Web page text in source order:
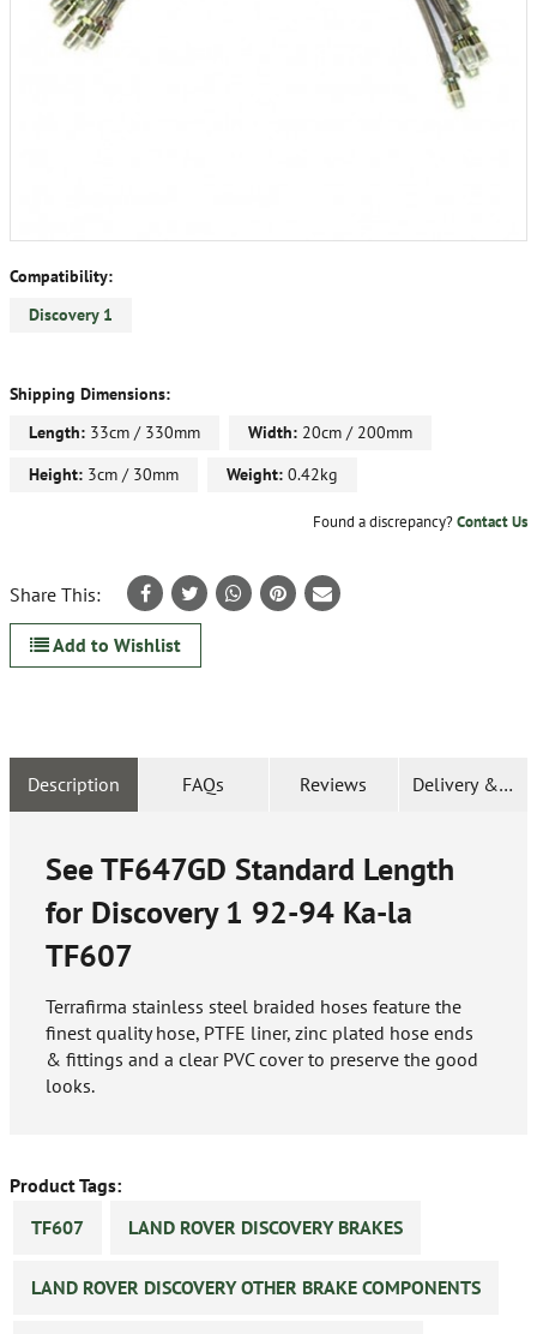
Compatibility:
Discovery 1
Shipping Dimensions:
Length: 33cm / 330mm Width: 20cm / 200mm
Height: 3cm / 30mm Weight: 0.42kg
Found a discrepancy?Contact Us
Share This:
Add to Wishlist
Description FAQs Reviews Delivery &
See TF647GD Standard Length
for Discovery 1 92-94 Ka-la
TF607
Terrafirma stainless steel braided hoses feature the
finest quality hose, PTFE liner, zinc plated hose ends
& fittings and a clear PVC cover to preserve the good
looks.
Product Tags:
TF607
LAND ROVER DISCOVERY BRAKES
LAND ROVER DISCOVERY OTHER BRAKE COMPONENTS